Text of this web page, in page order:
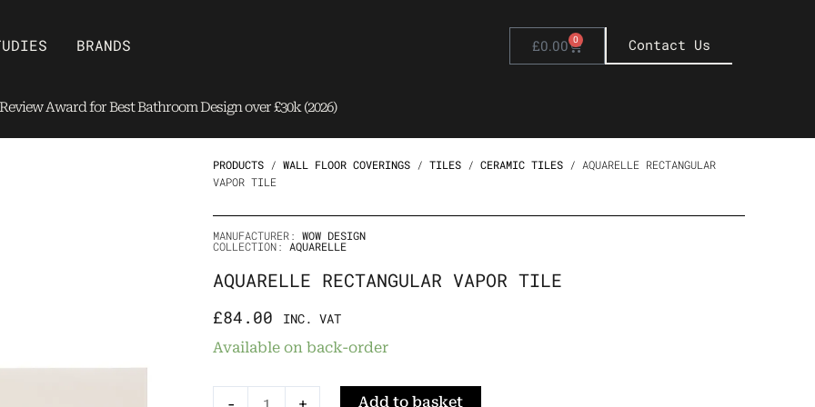
BRANDS £0.00 0
Basket Contact Us
Award for Best Bathroom Design over £30k (2026)
PRODUCTS / WALL FLOOR COVERINGS / TILES / CERAMIC TILES / AQUARELLE RECTANGULAR
VAPOR TILE
MANUFACTURER: WOW DESIGN
COLLECTION: AQUARELLE
AQUARELLE RECTANGULAR VAPOR TILE
£84.00
INC. VAT
Available on back-order
Aquarelle
Add to basket